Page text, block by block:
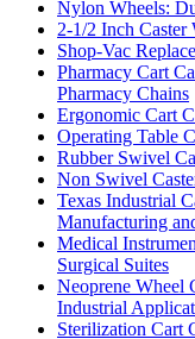
Nylon Wheels:
2-1/2 Inch
Shop-Vac
Pharmacy Cart
Pharmacy Chains
Ergonomic Cart
Operating Table
Rubber Swivel
Non Swivel
Texas Industrial
Manufacturing
Medical
Surgical Suites
Neoprene Wheel
Industrial
Sterilization Cart